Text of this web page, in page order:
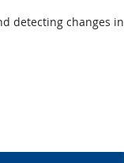
detecting changes in